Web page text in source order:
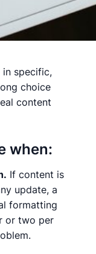
in specific,
choice
content
when:
If content is
update, a
formatting
or two per